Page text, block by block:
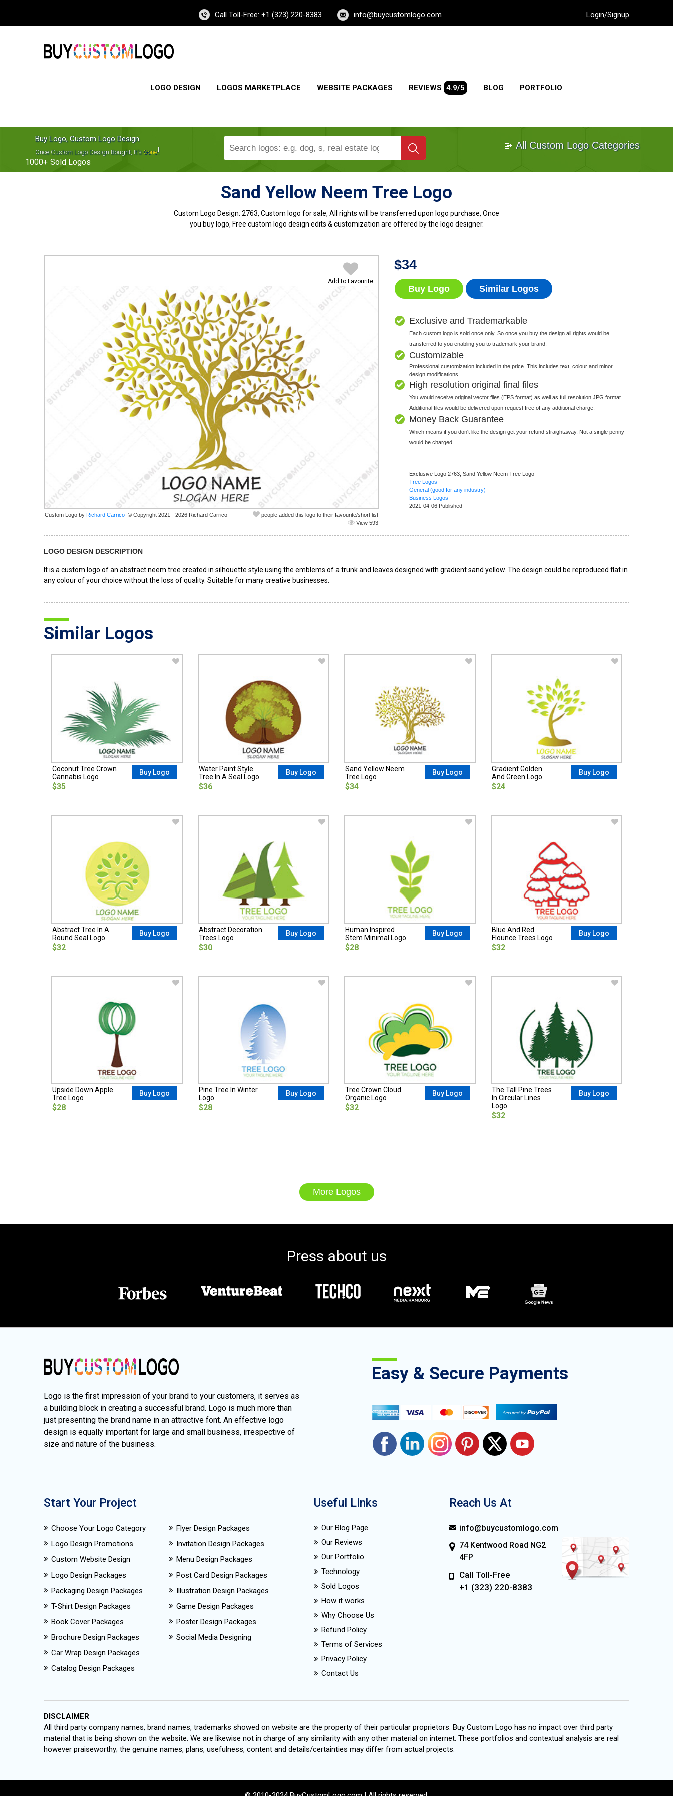
Call Toll-Free: +1 (323) 220-8383 info@buycustomlogo.com Login/Signup
LOGO DESIGN LOGOS MARKETPLACE WEBSITE PACKAGES REVIEWS 4.9/5 BLOG PORTFOLIO
Buy Logo, Custom Logo Design
Once Custom Logo Design Bought, It's Gone!
1000+ Sold Logos
All Custom Logo Categories
Sand Yellow Neem Tree Logo
Custom Logo Design: 2763, Custom logo for sale, All rights will be transferred upon logo purchase, Once
you buy logo, Free custom logo design edits & customization are offered by the logo designer.
Add to Favourite
Custom Logo by © Copyright 2021 - 2026 Richard Carrico
people added this logo to their favourite/short list
View 593
$34
Buy Logo Similar Logos
Exclusive and Trademarkable
Each custom logo is sold once only. So once you buy the design all rights would be
transferred to you enabling you to trademark your brand.
Customizable
Professional customization included in the price. This includes text, colour and minor
design modifications.
High resolution original final files
You would receive original vector files (EPS format) as well as full resolution JPG format.
Additional files would be delivered upon request free of any additional charge.
Money Back Guarantee
Which means if you don't like the design get your refund straightaway. Not a single penny
would be charged.
Exclusive Logo 2763, Sand Yellow Neem Tree Logo
Tree Logos
General (good for any industry)
Business Logos
2021-04-06 Published
LOGO DESIGN DESCRIPTION
It is a custom logo of an abstract neem tree created in silhouette style using the emblems of a trunk and leaves designed with gradient sand yellow. The design could be reproduced flat in
any colour of your choice without the loss of quality. Suitable for many creative businesses.
Similar Logos
Coconut Tree Crown
Cannabis Logo
$35
Buy Logo
Water Paint Style
Tree In A Seal Logo
$36
Buy Logo
Sand Yellow Neem
Tree Logo
$34
Buy Logo
Gradient Golden
And Green Logo
$24
Buy Logo
Abstract Tree In A
Round Seal Logo
$32
Buy Logo
Abstract Decoration
Trees Logo
$30
Buy Logo
Human Inspired
Stem Minimal Logo
$28
Buy Logo
Blue And Red
Flounce Trees Logo
$32
Buy Logo
Upside Down Apple
Tree Logo
$28
Buy Logo
Pine Tree In Winter
Logo
$28
Buy Logo
Tree Crown Cloud
Organic Logo
$32
Buy Logo
The Tall Pine Trees
In Circular Lines
Logo
$32
Buy Logo
More Logos
Press about us
Logo is the first impression of your brand to your customers, it serves as
a building block in creating a successful brand. Logo is much more than
just presenting the brand name in an attractive font. An effective logo
design is equally important for large and small business, irrespective of
size and nature of the business.
Easy & Secure Payments
Start Your Project
Choose Your Logo Category
Logo Design Promotions
Custom Website Design
Logo Design Packages
Packaging Design Packages
T-Shirt Design Packages
Book Cover Packages
Brochure Design Packages
Car Wrap Design Packages
Catalog Design Packages
Flyer Design Packages
Invitation Design Packages
Menu Design Packages
Post Card Design Packages
Illustration Design Packages
Game Design Packages
Poster Design Packages
Social Media Designing
Useful Links
Our Blog Page
Our Reviews
Our Portfolio
Technology
Sold Logos
How it works
Why Choose Us
Refund Policy
Terms of Services
Privacy Policy
Contact Us
Reach Us At
info@buycustomlogo.com
74 Kentwood Road NG2
4FP
Call Toll-Free
+1 (323) 220-8383
DISCLAIMER
All third party company names, brand names, trademarks showed on website are the property of their particular proprietors. Buy Custom Logo has no impact over third party
material that is being shown on the website. We are likewise not in charge of any similarity with any other material on internet. These portfolios and contextual analysis are real
however praiseworthy; the genuine names, plans, usefulness, content and details/certainties may differ from actual projects.